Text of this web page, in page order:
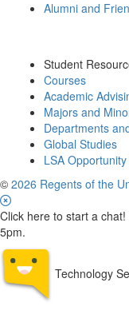
Alumni and
Student
Courses
Academic
Majors and
Departments
Global Studies
LSA
© 2026 Regents of the
Click here to start a
5pm.
Technology